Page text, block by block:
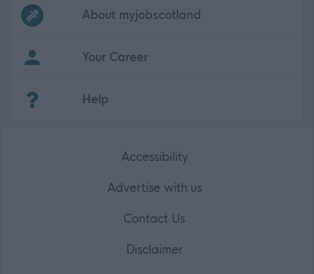
Frequentedlinks
About myjobscotland
Your Career
Help
Accessibility
Advertise with us
Contact Us
Disclaimer